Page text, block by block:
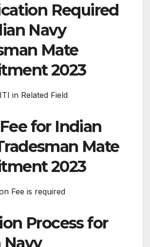
Required
Navy
Mate
2023
in Related Field
for Indian
Mate
2023
Fee is required
Process for
Navy